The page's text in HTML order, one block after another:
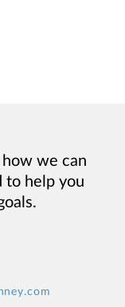
we can
to help you